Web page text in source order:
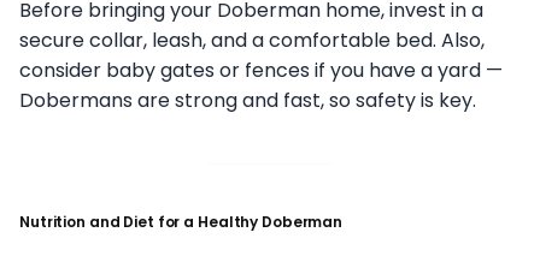
Before bringing your Doberman home, invest in a
secure collar, leash, and a comfortable bed. Also,
consider baby gates or fences if you have a yard —
Dobermans are strong and fast, so safety is key.
Nutrition and Diet for a Healthy Doberman